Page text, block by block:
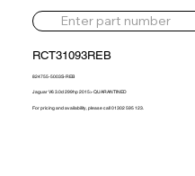
RCT31093REB
824755-5003S-REB
Jaguar V6 3.0d 299hp 2015> QUARANTINED
For pricing and availability, please call 01302 595 123.